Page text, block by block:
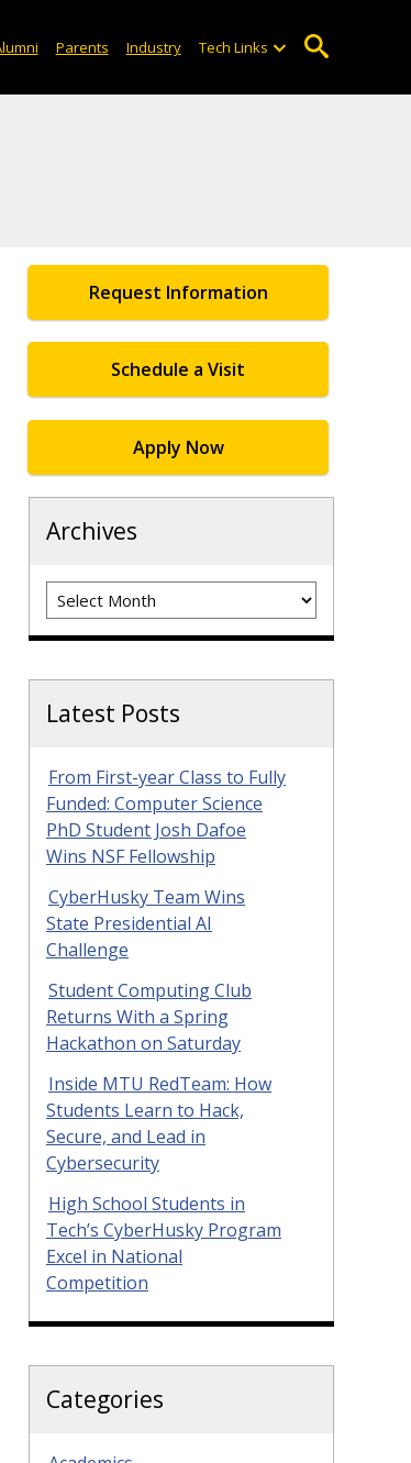
Parents Industry Tech Links
Request Information
Schedule a Visit
Apply Now
Archives
Archives
Latest Posts
From First-year Class to Fully
Funded: Computer Science
PhD Student Josh Dafoe
Wins NSF Fellowship
CyberHusky Team Wins
State Presidential AI
Challenge
Student Computing Club
Returns With a Spring
Hackathon on Saturday
Inside MTU RedTeam: How
Students Learn to Hack,
Secure, and Lead in
Cybersecurity
High School Students in
Tech’s CyberHusky Program
Excel in National
Competition
Categories